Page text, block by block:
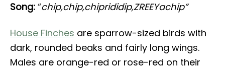
Song: “chip,chip,chiprididip,ZREEYachip”
House Finches are sparrow-sized birds with
dark, rounded beaks and fairly long wings.
Males are orange-red or rose-red on their